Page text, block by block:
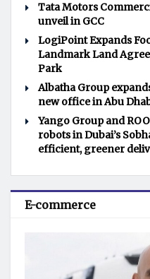
Tata Motors
unveil in GCC
LogiPoint Expands
Landmark Land
Park
Albatha Group
new office in Abu
Yango Group and
robots in Dubai’s
efficient, greener
E-commerce